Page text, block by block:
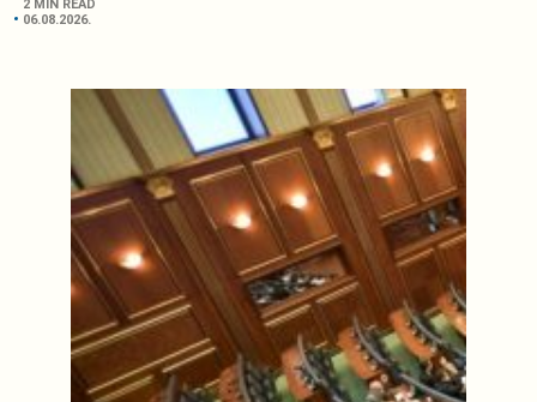
2 MIN READ
06.08.2026.